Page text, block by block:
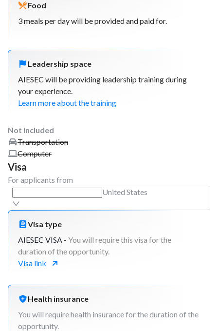
Food
3 meals per day will be provided and paid for.
Leadership space
AIESEC will be providing leadership training during
your experience.
Learn more about the training
Not included
Transportation
Computer
Visa
For applicants from
United States
Visa type
AIESEC VISA - You will require this visa for the
duration of the opportunity.
Visa link
Health insurance
You will require health insurance for the duration of the
opportunity.